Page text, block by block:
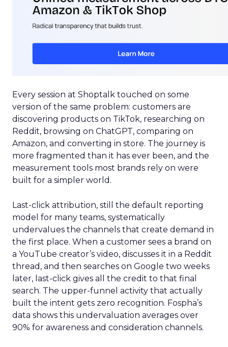
Every session at Shoptalk touched on some
version of the same problem: customers are
discovering products on TikTok, researching on
Reddit, browsing on ChatGPT, comparing on
Amazon, and converting in store. The journey is
more fragmented than it has ever been, and the
measurement tools most brands rely on were
built for a simpler world.
Last-click attribution, still the default reporting
model for many teams, systematically
undervalues the channels that create demand in
the first place. When a customer sees a brand on
a YouTube creator’s video, discusses it in a Reddit
thread, and then searches on Google two weeks
later, last-click gives all the credit to that final
search. The upper-funnel activity that actually
built the intent gets zero recognition. Fospha’s
data shows this undervaluation averages over
90% for awareness and consideration channels.